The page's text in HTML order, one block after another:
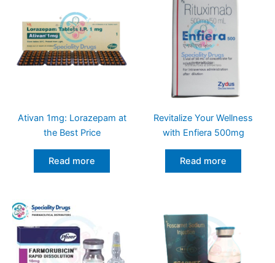
Ativan 1mg: Lorazepam at
the Best Price
Read more
Revitalize Your Wellness
with Enfiera 500mg
Read more